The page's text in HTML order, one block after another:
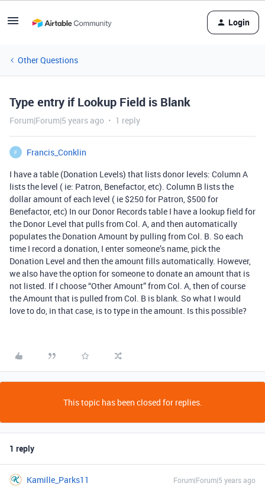
Login
Other Questions
Type entry if Lookup Field is Blank
Forum|Forum|5 years ago 1 reply
F
Francis_Conklin
I have a table (Donation Levels) that lists donor levels: Column A
lists the level ( ie: Patron, Benefactor, etc). Column B lists the
dollar amount of each level ( ie $250 for Patron, $500 for
Benefactor, etc) In our Donor Records table I have a lookup field for
the Donor Level that pulls from Col. A, and then automatically
populates the Donation Amount by pulling from Col. B. So each
time I record a donation, I enter someone’s name, pick the
Donation Level and then the amount fills automatically. However,
we also have the option for someone to donate an amount that is
not listed. If I choose “Other Amount” from Col. A, then of course
the Amount that is pulled from Col. B is blank. So what I would
love to do, in that case, is to type in the amount. Is this possible?
This topic has been closed for replies.
1 reply
Kamille_Parks11 Forum|Forum|5 years ago